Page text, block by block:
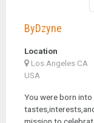
ByDzyne
Location
Los Angeles CA
USA
You were born